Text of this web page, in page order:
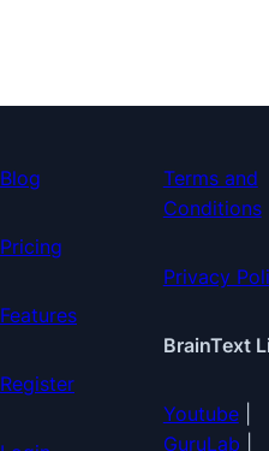
Blog
Pricing
Features
Register
Terms and
Conditions
Privacy
BrainText
Youtube|
GuruLab